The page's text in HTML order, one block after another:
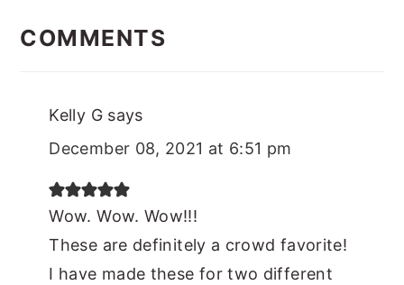
INTERACTIONS
COMMENTS
Kelly G says
December 08, 2021 at 6:51 pm
Wow. Wow. Wow!!!
These are definitely a crowd favorite!
I have made these for two different